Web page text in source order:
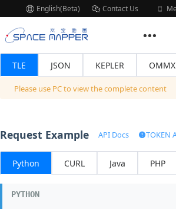
English(Beta) Contact Us
TLE JSON KEPLER
Please use PC to view the complete content
Request Example API Docs TOKEN
Python CURL Java PHP